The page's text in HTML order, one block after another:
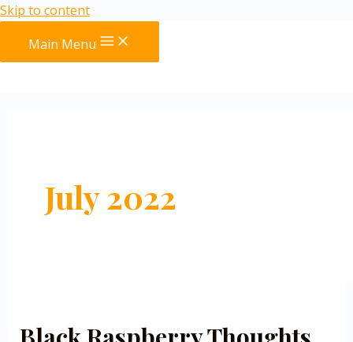
Skip to content
Main Menu
July 2022